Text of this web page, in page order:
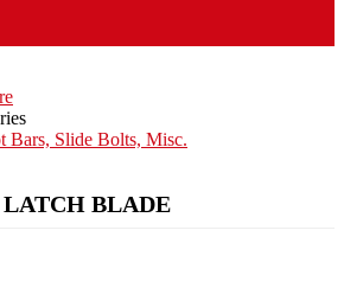
Bars, Slide Bolts, Misc.
BLADE